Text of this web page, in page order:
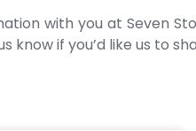
with you at Seven
know if you’d like us to